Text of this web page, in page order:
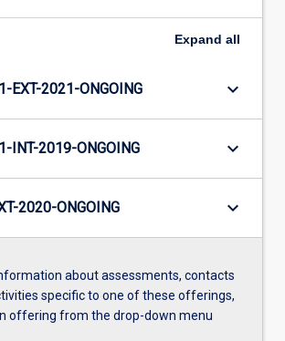
Expand all
EXT-2021-ONGOING keyboard_arrow_down
INT-2019-ONGOING keyboard_arrow_down
2020-ONGOING keyboard_arrow_down
about assessments, contacts
specific to one of these offerings,
offering from the drop-down menu